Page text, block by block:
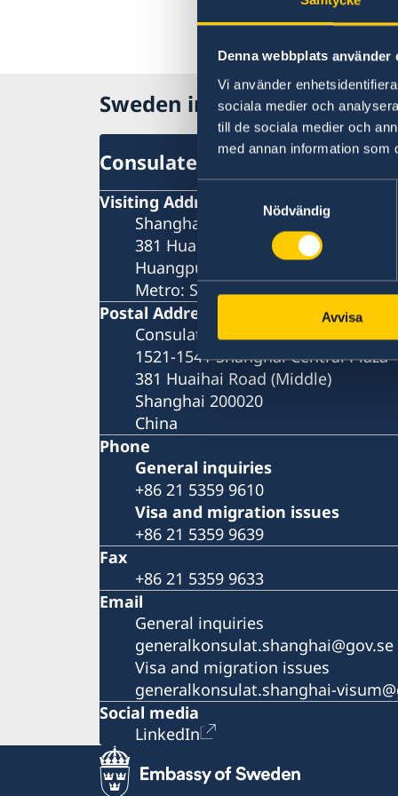
Denna webbplats använder
Vi använder
sociala medier och
till de sociala medier och
med annan information som
Samtyckesval
Nödvändig
Avvisa
Sweden in China
Consulate General of Sweden
Visiting Address
Shanghai Central Plaza, 15th floor
381 Huaihai Road (Middle)
Huangpu, Shanghai
Metro: South Huangpi Road (Exit
Postal Address
Consulate General of Sweden
1521-1541 Shanghai Central Plaza
381 Huaihai Road (Middle)
Shanghai 200020
China
Phone
General inquiries
+86 21 5359 9610
Visa and migration issues
+86 21 5359 9639
Fax
+86 21 5359 9633
Email
General inquiries
generalkonsulat.shanghai@gov.se
Visa and migration issues
generalkonsulat.shanghai-
Social media
LinkedIn